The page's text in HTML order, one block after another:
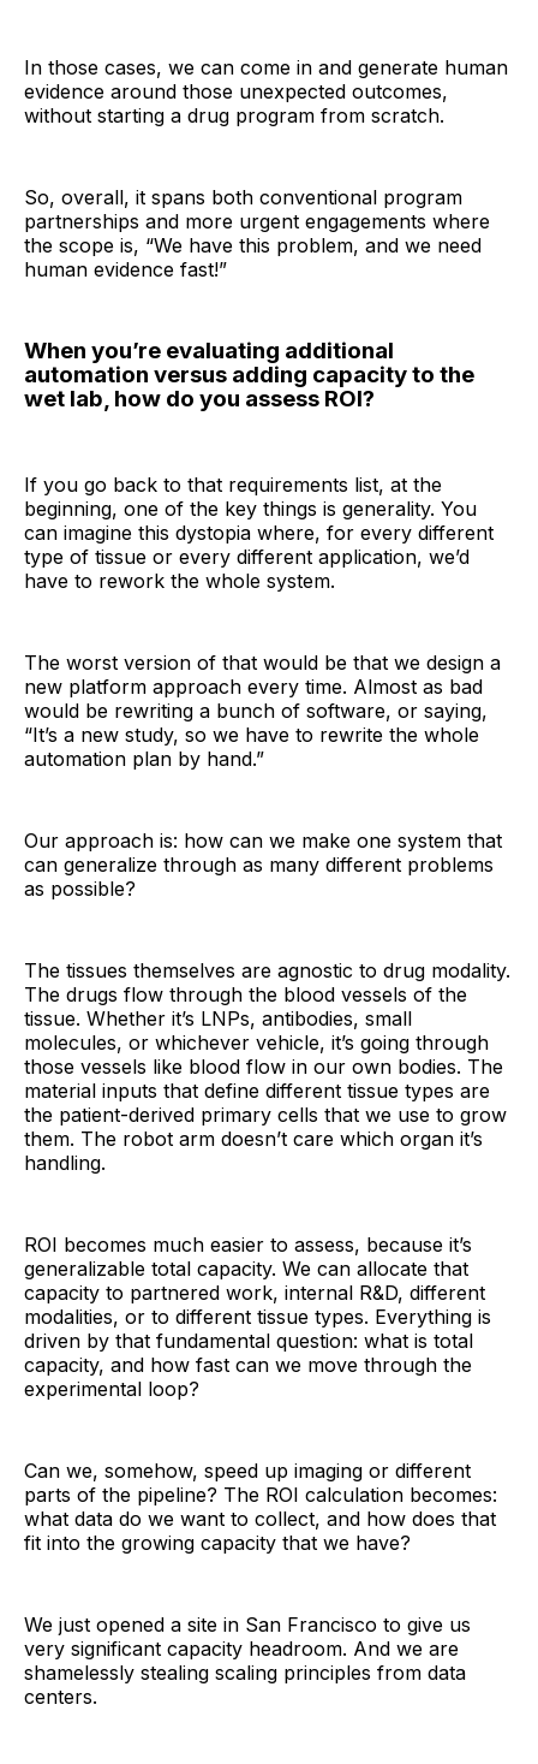
In those cases, we can come in and generate human
evidence around those unexpected outcomes,
without starting a drug program from scratch.
So, overall, it spans both conventional program
partnerships and more urgent engagements where
the scope is, “We have this problem, and we need
human evidence fast!”
When you’re evaluating additional
automation versus adding capacity to the
wet lab, how do you assess ROI?
If you go back to that requirements list, at the
beginning, one of the key things is generality. You
can imagine this dystopia where, for every different
type of tissue or every different application, we’d
have to rework the whole system.
The worst version of that would be that we design a
new platform approach every time. Almost as bad
would be rewriting a bunch of software, or saying,
“It’s a new study, so we have to rewrite the whole
automation plan by hand.”
Our approach is: how can we make one system that
can generalize through as many different problems
as possible?
The tissues themselves are agnostic to drug modality.
The drugs flow through the blood vessels of the
tissue. Whether it’s LNPs, antibodies, small
molecules, or whichever vehicle, it’s going through
those vessels like blood flow in our own bodies. The
material inputs that define different tissue types are
the patient-derived primary cells that we use to grow
them. The robot arm doesn’t care which organ it’s
handling.
ROI becomes much easier to assess, because it’s
generalizable total capacity. We can allocate that
capacity to partnered work, internal R&D, different
modalities, or to different tissue types. Everything is
driven by that fundamental question: what is total
capacity, and how fast can we move through the
experimental loop?
Can we, somehow, speed up imaging or different
parts of the pipeline? The ROI calculation becomes:
what data do we want to collect, and how does that
fit into the growing capacity that we have?
We just opened a site in San Francisco to give us
very significant capacity headroom. And we are
shamelessly stealing scaling principles from data
centers.